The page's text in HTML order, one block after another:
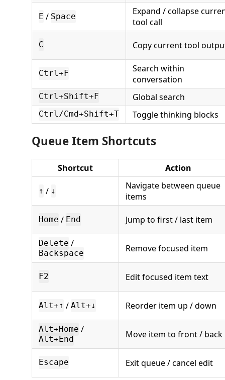
E / Space
Expand / collapse
tool call
C Copy current tool
Ctrl+F
Search within
conversation
Ctrl+Shift+F Global search
Ctrl/Cmd+Shift+T Toggle thinking blocks
Queue Item Shortcuts
Shortcut Action
↑ / ↓
Navigate between queue
items
Home / End Jump to first / last item
Delete /
Backspace Remove focused item
F2 Edit focused item text
Alt+↑ / Alt+↓ Reorder item up / down
Alt+Home /
Alt+End Move item to front / back
Escape Exit queue / cancel edit